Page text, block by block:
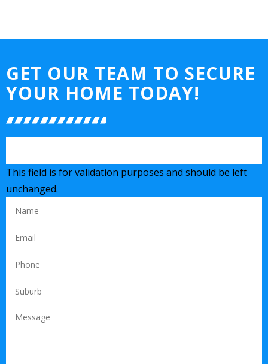
GET OUR TEAM TO SECURE
YOUR HOME TODAY!
This field is for validation purposes and should be left
unchanged.